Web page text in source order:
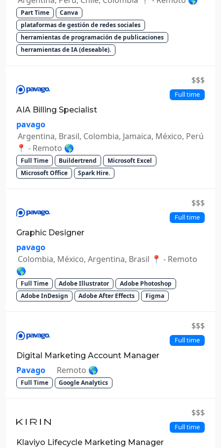
Part Time
Canva
plataformas de gestión de redes sociales
herramientas de programación de publicaciones
herramientas de IA (deseable).
$$$
Full time
AIA Billing Specialist
pavago
Argentina, Brasil, Colombia, Jamaica, México, Perú
📍 - Remoto 🌎
Full Time Buildertrend
Microsoft Excel
Microsoft Office
Spark Hire.
$$$
Full time
Graphic Designer
pavago
Colombia, México, Argentina, Brasil 📍 - Remoto
🌎
Full Time Adobe Illustrator
Adobe Photoshop
Adobe InDesign
Adobe After Effects Figma
$$$
Full time
Digital Marketing Account Manager
Pavago Remoto 🌎
Full Time Google Analytics
$$$
Full time
Klaviyo Lifecycle Marketing Manager